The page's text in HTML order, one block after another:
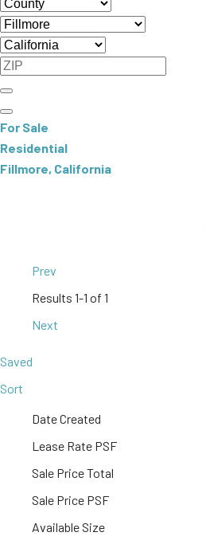
For Sale
Residential
Fillmore, California
Prev
Results 1-1 of 1
Next
Saved
Sort
Date Created
Lease Rate PSF
Sale Price Total
Sale Price PSF
Available Size